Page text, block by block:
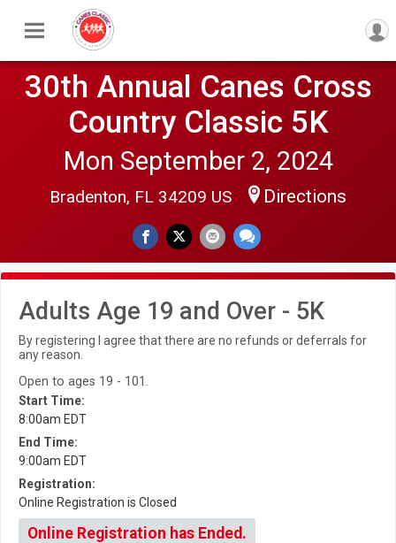
30th Annual Canes Cross
Country Classic 5K
Mon September 2, 2024
Bradenton, FL 34209 US Directions
Adults Age 19 and Over - 5K
By registering I agree that there are no refunds or deferrals for
any reason.
Open to ages 19 - 101.
Start Time:
8:00am EDT
End Time:
9:00am EDT
Registration:
Online Registration is Closed
Online Registration has Ended.